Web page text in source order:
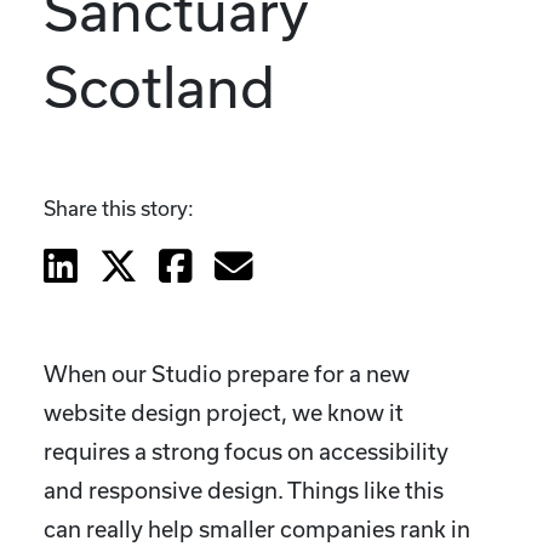
Scotland
Share this story:
When our Studio prepare for a new
website design project, we know it
requires a strong focus on accessibility
and responsive design. Things like this
can really help smaller companies rank in